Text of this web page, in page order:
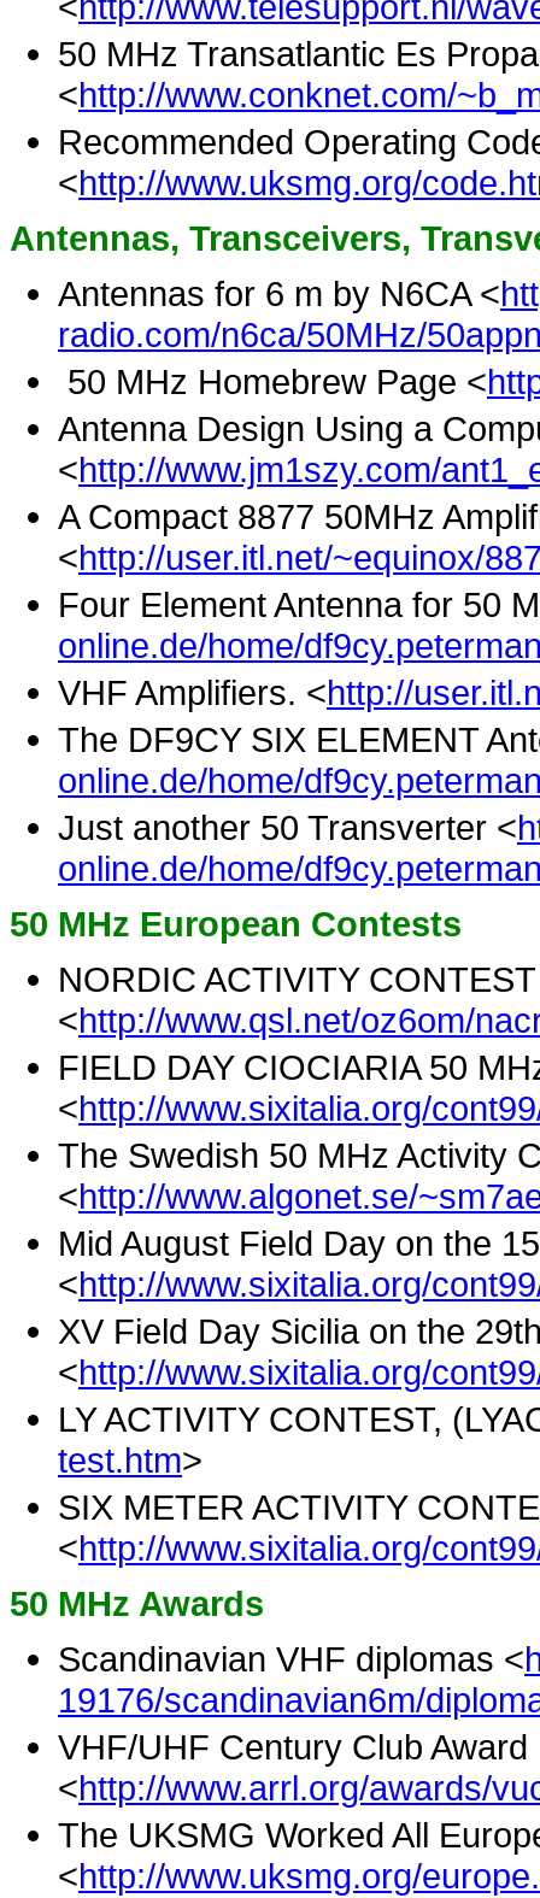
50 MHz Transatlantic Es
<http://www.conknet.com/
Recommended Operating
<http://www.uksmg.org/
Antennas, Transceivers,
Antennas for 6 m by N6CA <
radio.com/n6ca/50MHz/
50 MHz Homebrew Page <
Antenna Design Using a
<http://www.jm1szy.com/
A Compact 8877 50MHz
<http://user.itl.net/~equinox/
Four Element Antenna for 50
online.de/home/
VHF Amplifiers. <http://
The DF9CY SIX ELEMENT
online.de/home/
Just another 50 Transverter <
online.de/home/
50 MHz European Contests
NORDIC ACTIVITY CONTEST
<http://www.qsl.net/oz6om/
FIELD DAY CIOCIARIA 50
<http://www.sixitalia.org/
The Swedish 50 MHz Activity
<http://www.algonet.se/
Mid August Field Day on the
<http://www.sixitalia.org/
XV Field Day Sicilia on the
<http://www.sixitalia.org/
LY ACTIVITY CONTEST,
test.htm>
SIX METER ACTIVITY
<http://www.sixitalia.org/
50 MHz Awards
Scandinavian VHF diplomas <
19176/scandinavian6m/
VHF/UHF Century Club Award
<http://www.arrl.org/awards/
The UKSMG Worked All
<http://www.uksmg.org/